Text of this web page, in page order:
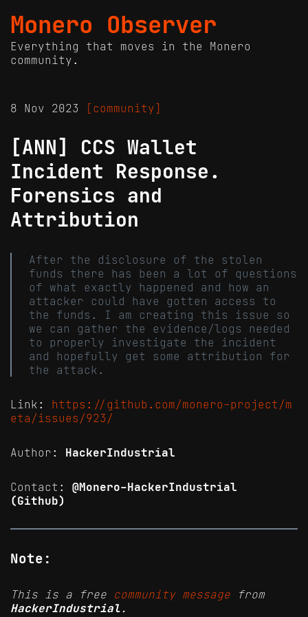
Monero Observer
Everything that moves in the Monero
community.
8 Nov 2023 [community]
[ANN] CCS Wallet
Incident Response.
Forensics and
Attribution
After the disclosure of the stolen
funds there has been a lot of questions
of what exactly happened and how an
attacker could have gotten access to
the funds. I am creating this issue so
we can gather the evidence/logs needed
to properly investigate the incident
and hopefully get some attribution for
the attack.
Link: https://github.com/monero-project/m
eta/issues/923/
Author: HackerIndustrial
Contact: @Monero-HackerIndustrial
(Github)
Note:
This is a free community message from
HackerIndustrial.